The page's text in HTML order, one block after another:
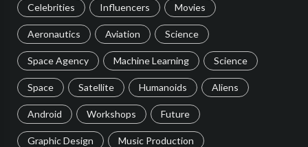
Celebrities Influencers Movies
Aeronautics Aviation Science
Space Agency Machine Learning Science
Space Satellite Humanoids Aliens
Android Workshops Future
Graphic Design Music Production